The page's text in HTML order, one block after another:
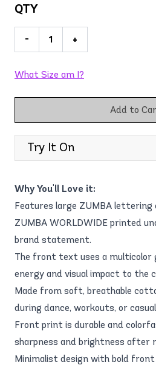
QTY
- +
What Size am I?
Add to
Try It On
Why You'll Love it:
Features large ZUMBA
ZUMBA WORLDWIDE printed
brand statement.
The front text uses a multicolor
energy and visual impact to the
Made from soft, breathable
during dance, workouts, or
Front print is durable and
sharpness and brightness after
Minimalist design with bold